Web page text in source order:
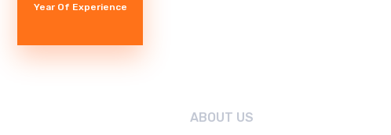
Year Of Experience
ABOUT US